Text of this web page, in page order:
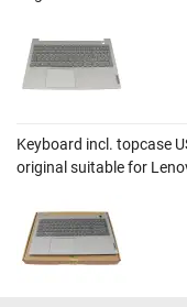
Keyboard incl. topcase
original suitable for